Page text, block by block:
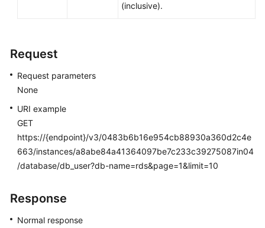
Endpoints
Permissions
(inclusive).
Request
Request parameters
None
URI example
GET
https://{endpoint}/v3/0483b6b16e954cb88930a360d2c4e
663/instances/a8abe84a41364097be7c233c39275087in04
/database/db_user?db-name=rds&page=1&limit=10
Response
Normal response